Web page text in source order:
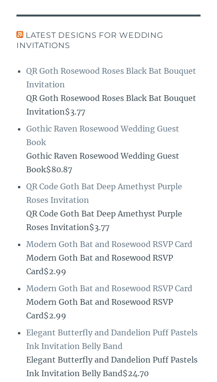
LATEST DESIGNS FOR WEDDING
INVITATIONS
QR Goth Rosewood Roses Black Bat Bouquet
Invitation
QR Goth Rosewood Roses Black Bat Bouquet
Invitation$3.77
Gothic Raven Rosewood Wedding Guest
Book
Gothic Raven Rosewood Wedding Guest
Book$80.87
QR Code Goth Bat Deep Amethyst Purple
Roses Invitation
QR Code Goth Bat Deep Amethyst Purple
Roses Invitation$3.77
Modern Goth Bat and Rosewood RSVP Card
Modern Goth Bat and Rosewood RSVP
Card$2.99
Modern Goth Bat and Rosewood RSVP Card
Modern Goth Bat and Rosewood RSVP
Card$2.99
Elegant Butterfly and Dandelion Puff Pastels
Ink Invitation Belly Band
Elegant Butterfly and Dandelion Puff Pastels
Ink Invitation Belly Band$24.70